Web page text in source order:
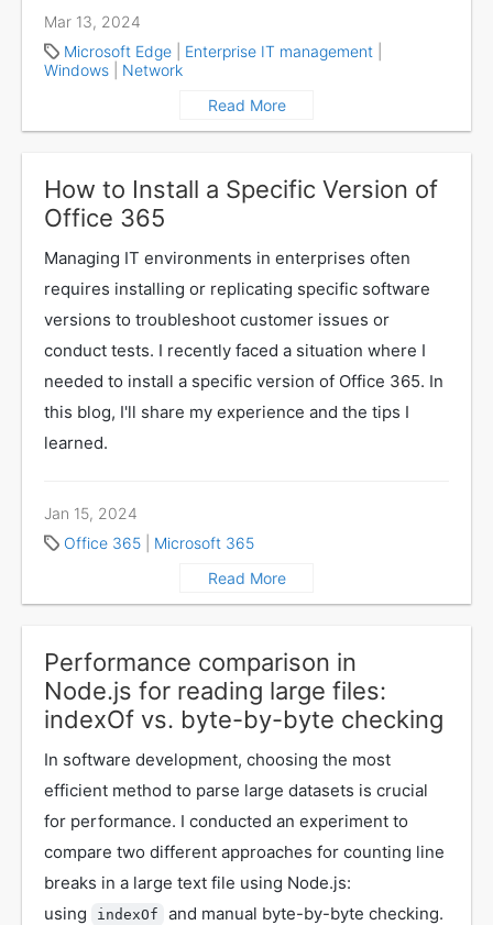
Mar 13, 2024
Microsoft Edge
Enterprise IT management
Windows
Network
Read More
How to Install a Specific Version of
Office 365
Managing IT environments in enterprises often
requires installing or replicating specific software
versions to troubleshoot customer issues or
conduct tests. I recently faced a situation where I
needed to install a specific version of Office 365. In
this blog, I'll share my experience and the tips I
learned.
Jan 15, 2024
Office 365
Microsoft 365
Read More
Performance comparison in
Node.js for reading large files:
indexOf vs. byte-by-byte checking
In software development, choosing the most
efficient method to parse large datasets is crucial
for performance. I conducted an experiment to
compare two different approaches for counting line
breaks in a large text file using Node.js:
using
indexOf and manual byte-by-byte checking.